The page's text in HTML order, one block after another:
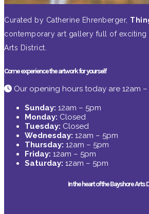
Curated by Catherine Ehrenberger,
contemporary art gallery full of exciting
Arts District.
Come experience the artwork for yourself
Our opening hours today are 12am –
Sunday: 12am – 5pm
Monday: Closed
Tuesday: Closed
Wednesday: 12am – 5pm
Thursday: 12am – 5pm
Friday: 12am – 5pm
Saturday: 12am – 5pm
In the heart of the Bayshore Arts